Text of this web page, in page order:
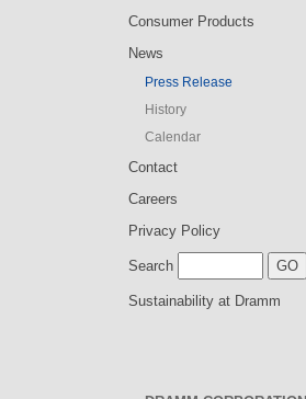
Consumer Products
News
Press Release
History
Calendar
Contact
Careers
Privacy Policy
Search
Sustainability at Dramm